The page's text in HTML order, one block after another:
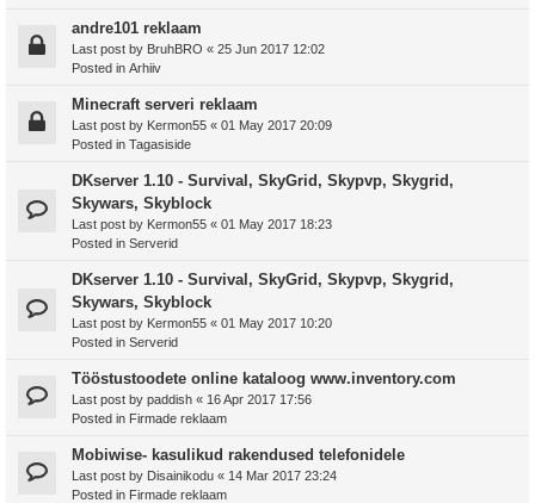
andre101 reklaam
Last post by BruhBRO « 25 Jun 2017 12:02
Posted in Arhiiv
Minecraft serveri reklaam
Last post by Kermon55 « 01 May 2017 20:09
Posted in Tagasiside
DKserver 1.10 - Survival, SkyGrid, Skypvp, Skygrid,
Skywars, Skyblock
Last post by Kermon55 « 01 May 2017 18:23
Posted in Serverid
DKserver 1.10 - Survival, SkyGrid, Skypvp, Skygrid,
Skywars, Skyblock
Last post by Kermon55 « 01 May 2017 10:20
Posted in Serverid
Tööstustoodete online kataloog www.inventory.com
Last post by paddish « 16 Apr 2017 17:56
Posted in Firmade reklaam
Mobiwise- kasulikud rakendused telefonidele
Last post by Disainikodu « 14 Mar 2017 23:24
Posted in Firmade reklaam